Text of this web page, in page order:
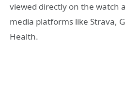
viewed directly on the watch
media platforms like Strava,
Health.